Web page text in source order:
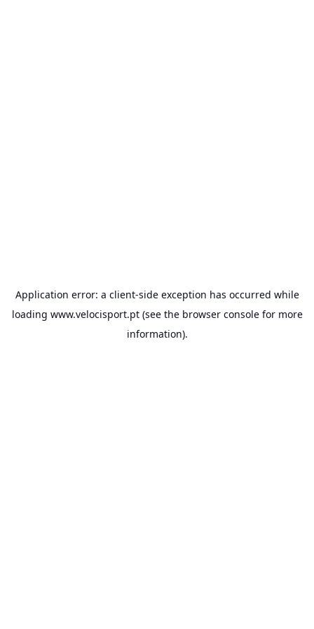
Application error: a client-side exception has occurred while
loading www.velocisport.pt(see the browser consolefor more
information).